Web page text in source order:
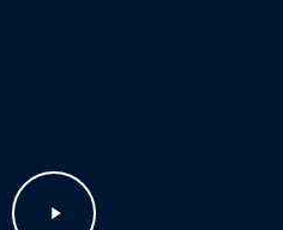
Play
Video